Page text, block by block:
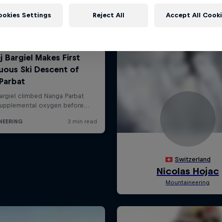
Settings Reject All Accept All